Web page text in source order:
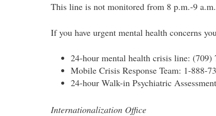
This line is not monitored from 8 p.m.-9
If you have urgent mental health concerns
24-hour mental health crisis line:
Mobile Crisis Response Team: 1-888-
24-hour Walk-in Psychiatric
Internationalization Office